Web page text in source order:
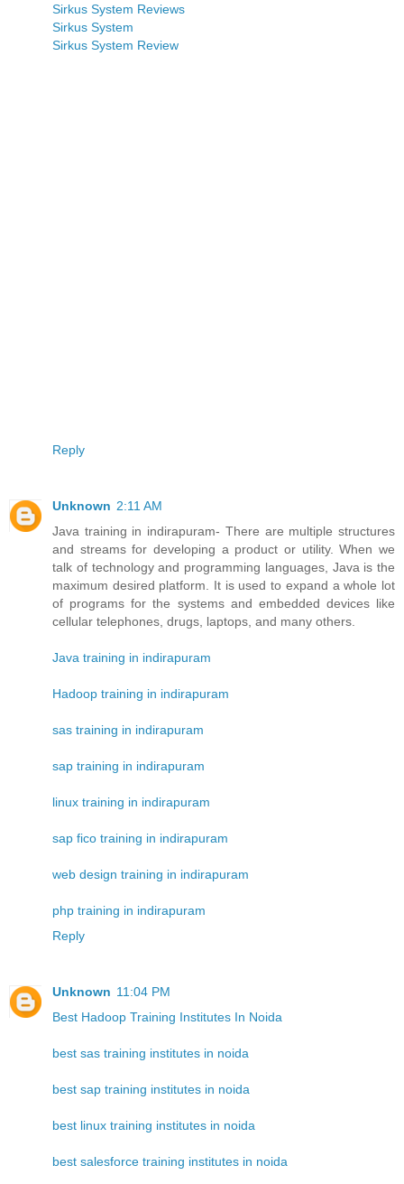
Sirkus System Reviews
Sirkus System
Sirkus System Review
Reply
Unknown 2:11 AM
Java training in indirapuram- There are multiple structures
and streams for developing a product or utility. When we
talk of technology and programming languages, Java is the
maximum desired platform. It is used to expand a whole lot
of programs for the systems and embedded devices like
cellular telephones, drugs, laptops, and many others.
Java training in indirapuram
Hadoop training in indirapuram
sas training in indirapuram
sap training in indirapuram
linux training in indirapuram
sap fico training in indirapuram
web design training in indirapuram
php training in indirapuram
Reply
Unknown 11:04 PM
Best Hadoop Training Institutes In Noida
best sas training institutes in noida
best sap training institutes in noida
best linux training institutes in noida
best salesforce training institutes in noida